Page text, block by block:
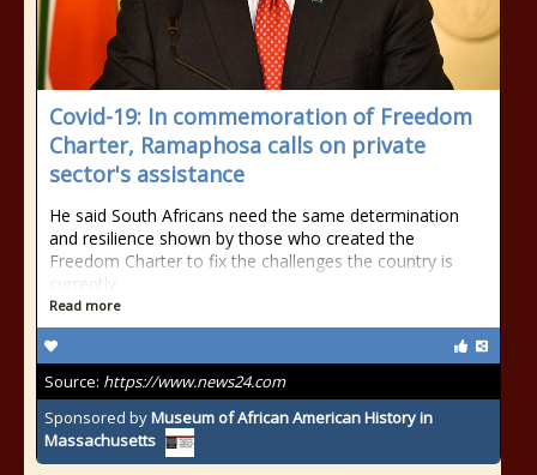
Covid-19: In commemoration of Freedom
Charter, Ramaphosa calls on private
sector's assistance
He said South Africans need the same determination
and resilience shown by those who created the
Freedom Charter to fix the challenges the country is
currently
Read more
Source: https://www.news24.com
Sponsored byMuseum of African American History in
Massachusetts